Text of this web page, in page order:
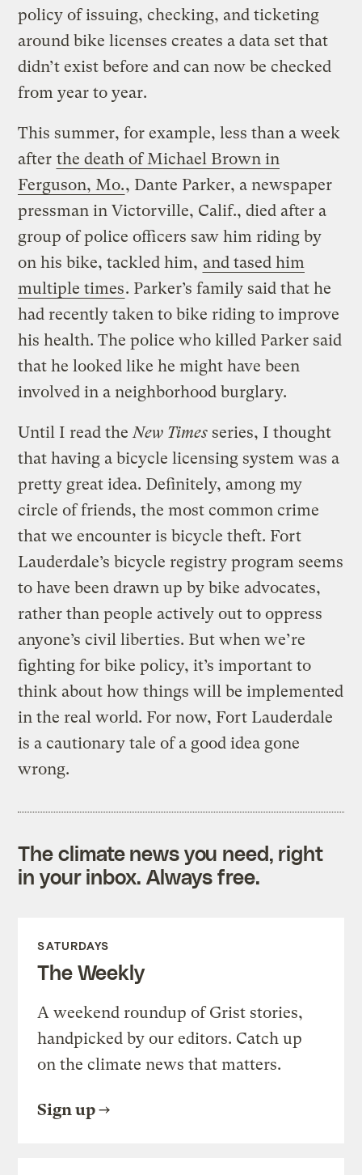
policy of issuing, checking, and ticketing
around bike licenses creates a data set that
didn’t exist before and can now be checked
from year to year.
This summer, for example, less than a week
after the death of Michael Brown in
Ferguson, Mo., Dante Parker, a newspaper
pressman in Victorville, Calif., died after a
group of police officers saw him riding by
on his bike, tackled him, and tased him
multiple times. Parker’s family said that he
had recently taken to bike riding to improve
his health. The police who killed Parker said
that he looked like he might have been
involved in a neighborhood burglary.
Until I read theNew Times series, I thought
that having a bicycle licensing system was a
pretty great idea. Definitely, among my
circle of friends, the most common crime
that we encounter is bicycle theft. Fort
Lauderdale’s bicycle registry program seems
to have been drawn up by bike advocates,
rather than people actively out to oppress
anyone’s civil liberties. But when we’re
fighting for bike policy, it’s important to
think about how things will be implemented
in the real world. For now, Fort Lauderdale
is a cautionary tale of a good idea gone
wrong.
The climate news you need, right
in your inbox. Always free.
SATURDAYS
The Weekly
A weekend roundup of Grist stories,
handpicked by our editors. Catch up
on the climate news that matters.
Sign up